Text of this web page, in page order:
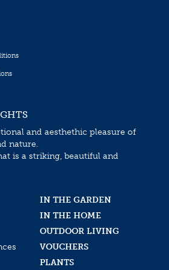
and aesthethic pleasure of
nature.
is a striking, beautiful and
IN THE GARDEN
IN THE HOME
OUTDOOR LIVING
VOUCHERS
PLANTS